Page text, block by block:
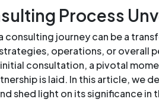
Process
consulting journey can be a
operations, or overall
consultation, a pivotal
is laid. In this article, we
shed light on its significance in